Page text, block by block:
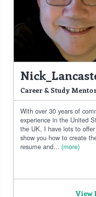
Career & Study
With over 30 years of
experience in the United
the UK, I have lots to
show you how to create
resume and... (more)
View